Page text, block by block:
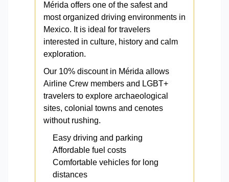
Mérida offers one of the safest and
most organized driving environments in
Mexico. It is ideal for travelers
interested in culture, history and calm
exploration.
Our 10% discount in Mérida allows
Airline Crew members and LGBT+
travelers to explore archaeological
sites, colonial towns and cenotes
without rushing.
Easy driving and parking
Affordable fuel costs
Comfortable vehicles for long
distances